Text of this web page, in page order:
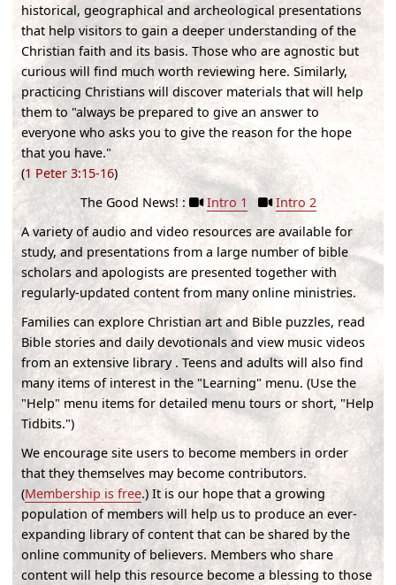
historical, geographical and archeological presentations
that help visitors to gain a deeper understanding of the
Christian faith and its basis. Those who are agnostic but
curious will find much worth reviewing here. Similarly,
practicing Christians will discover materials that will help
them to "always be prepared to give an answer to
everyone who asks you to give the reason for the hope
that you have."
(1 Peter 3:15-16)
The Good News! :
Intro 1
Intro 2
A variety of audio and video resources are available for
study, and presentations from a large number of bible
scholars and apologists are presented together with
regularly-updated content from many online ministries.
Families can explore Christian art and Bible puzzles, read
Bible stories and daily devotionals and view music videos
from an extensive library . Teens and adults will also find
many items of interest in the "Learning" menu. (Use the
"Help" menu items for detailed menu tours or short, "Help
Tidbits.")
We encourage site users to become members in order
that they themselves may become contributors.
(Membership is free.) It is our hope that a growing
population of members will help us to produce an ever-
expanding library of content that can be shared by the
online community of believers. Members who share
content will help this resource become a blessing to those